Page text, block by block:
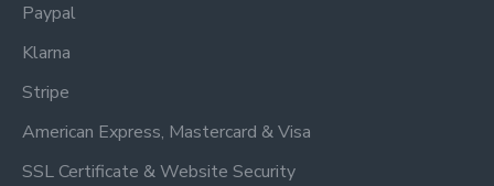
Paypal
Klarna
Stripe
American Express, Mastercard & Visa
SSL Certificate & Website Security